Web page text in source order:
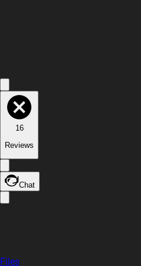
16
Reviews
Chat
Files